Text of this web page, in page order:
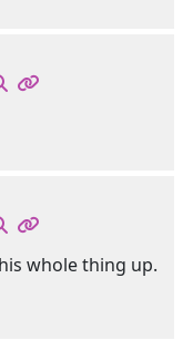
whole thing up.